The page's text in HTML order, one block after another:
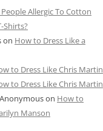
Allergic To Cotton
Shirts?
on How to Dress Like a
to Dress Like Chris Martin
to Dress Like Chris Martin
on How to
Manson